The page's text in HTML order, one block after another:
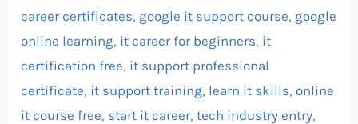
career certificates, google it support course, google
online learning, it career for beginners, it
certification free, it support professional
certificate, it support training, learn it skills, online
it course free, start it career,tech industry entry,